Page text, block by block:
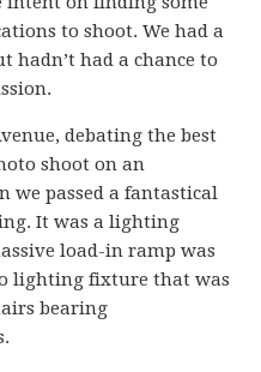
to shoot. We had a
hadn’t had a chance to
debating the best
shoot on an
we passed a fantastical
It was a lighting
load-in ramp was
lighting fixture that was
bearing